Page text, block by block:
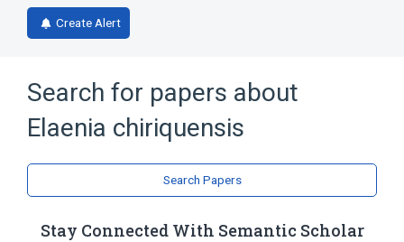
Create Alert
Search for papers about
Elaenia chiriquensis
Search Papers
Stay Connected With Semantic Scholar